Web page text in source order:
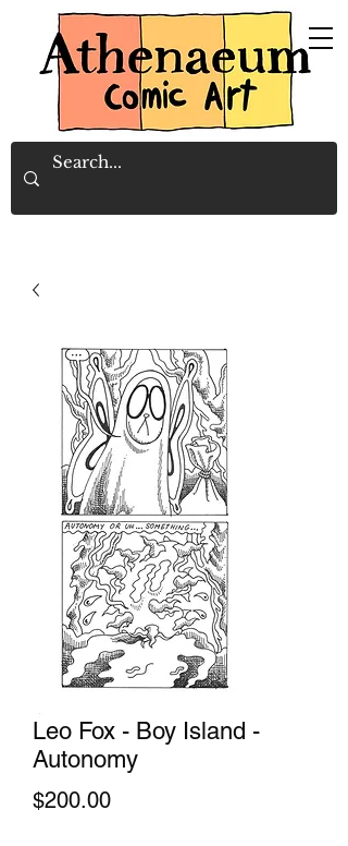
Leo Fox - Boy Island -
Autonomy
$200.00Price